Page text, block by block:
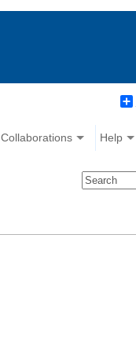
Collaborations Help